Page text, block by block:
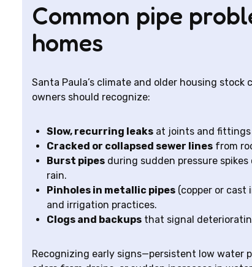
Common pipe
homes
Santa Paula’s climate and older housing
owners should recognize:
Slow, recurring leaks at joints and fittings
Cracked or collapsed sewer lines from
Burst pipes during sudden pressure
rain.
Pinholes in metallic pipes (copper or cast
and irrigation practices.
Clogs and backups that signal
Recognizing early signs—persistent low water